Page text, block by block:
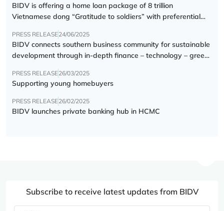
BIDV is offering a home loan package of 8 trillion
Vietnamese dong “Gratitude to soldiers” with preferential
PRESS RELEASE24/06/2025
BIDV connects southern business community for sustainable
development through in-depth finance – technology – green
PRESS RELEASE26/03/2025
Supporting young homebuyers
PRESS RELEASE26/02/2025
BIDV launches private banking hub in HCMC
Subscribe to receive latest updates from BIDV